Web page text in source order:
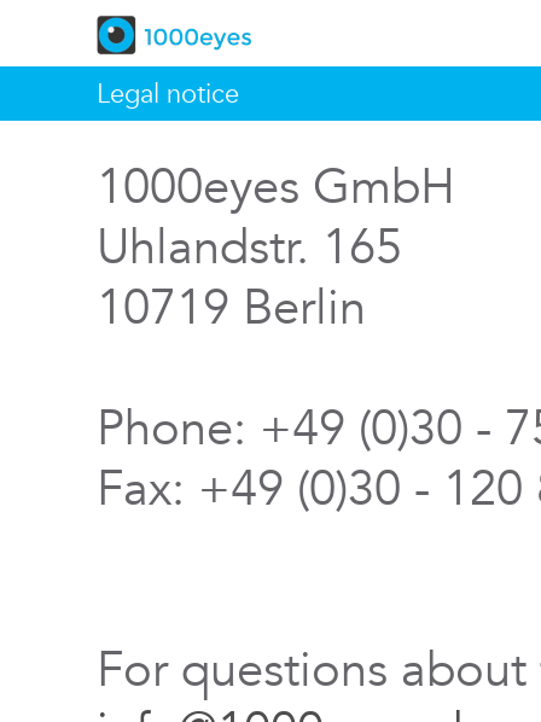
Legal notice
1000eyes GmbH
Uhlandstr. 165
10719 Berlin
Phone: +49 (0)30 -
Fax: +49 (0)30 -
For questions